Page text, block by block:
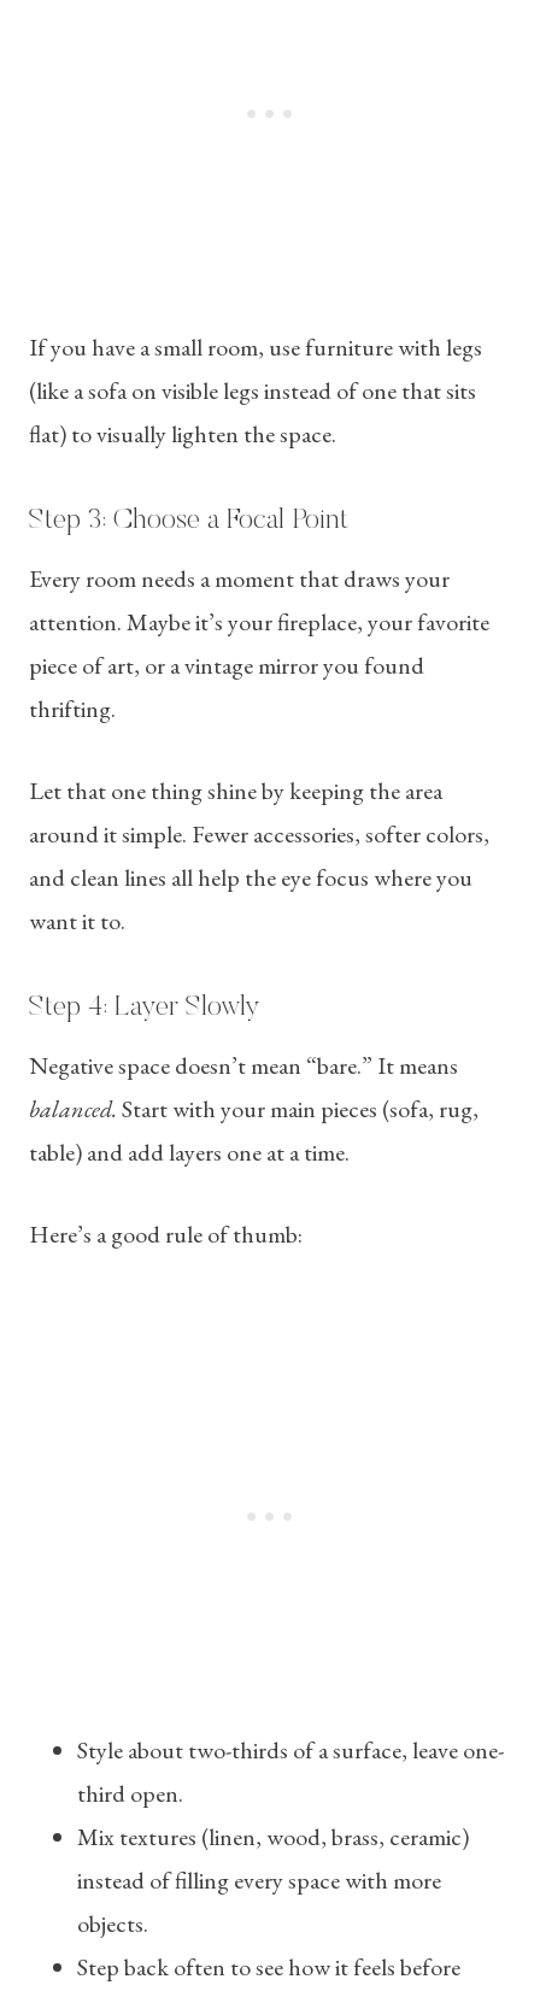
If you have a small room, use furniture with legs
(like a sofa on visible legs instead of one that sits
flat) to visually lighten the space.
Step 3: Choose a Focal Point
Every room needs a moment that draws your
attention. Maybe it’s your fireplace, your favorite
piece of art, or a vintage mirror you found
thrifting.
Let that one thing shine by keeping the area
around it simple. Fewer accessories, softer colors,
and clean lines all help the eye focus where you
want it to.
Step 4: Layer Slowly
Negative space doesn’t mean “bare.” It means
balanced.Start with your main pieces (sofa, rug,
table) and add layers one at a time.
Here’s a good rule of thumb:
Style about two-thirds of a surface, leave one-
third open.
Mix textures (linen, wood, brass, ceramic)
instead of filling every space with more
objects.
Step back often to see how it feels before